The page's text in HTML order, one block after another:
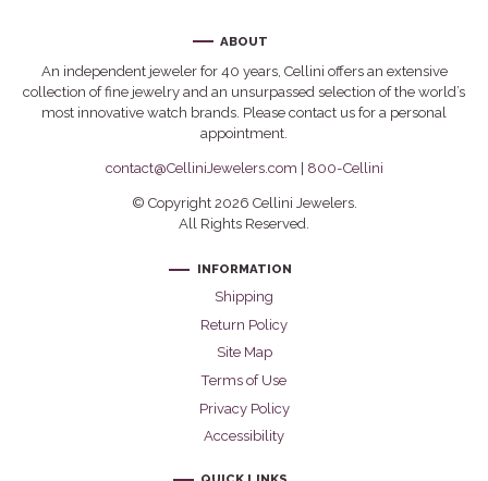
ABOUT
An independent jeweler for 40 years, Cellini offers an extensive
collection of fine jewelry and an unsurpassed selection of the world’s
most innovative watch brands. Please contact us for a personal
appointment.
contact@CelliniJewelers.com 800-Cellini
© Copyright 2026 Cellini Jewelers.
All Rights Reserved.
INFORMATION
Shipping
Return Policy
Site Map
Terms of Use
Privacy Policy
Accessibility